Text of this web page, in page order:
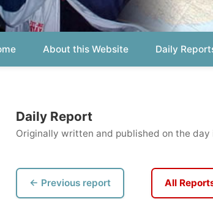
About this Website Daily Reports Archive